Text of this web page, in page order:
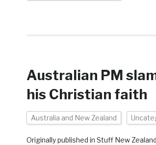
Australian PM
his Christian faith
Australia and New Zealand
Originally published in Stuff New